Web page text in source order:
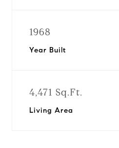
1968
Year Built
4,471 Sq.Ft.
Living Area